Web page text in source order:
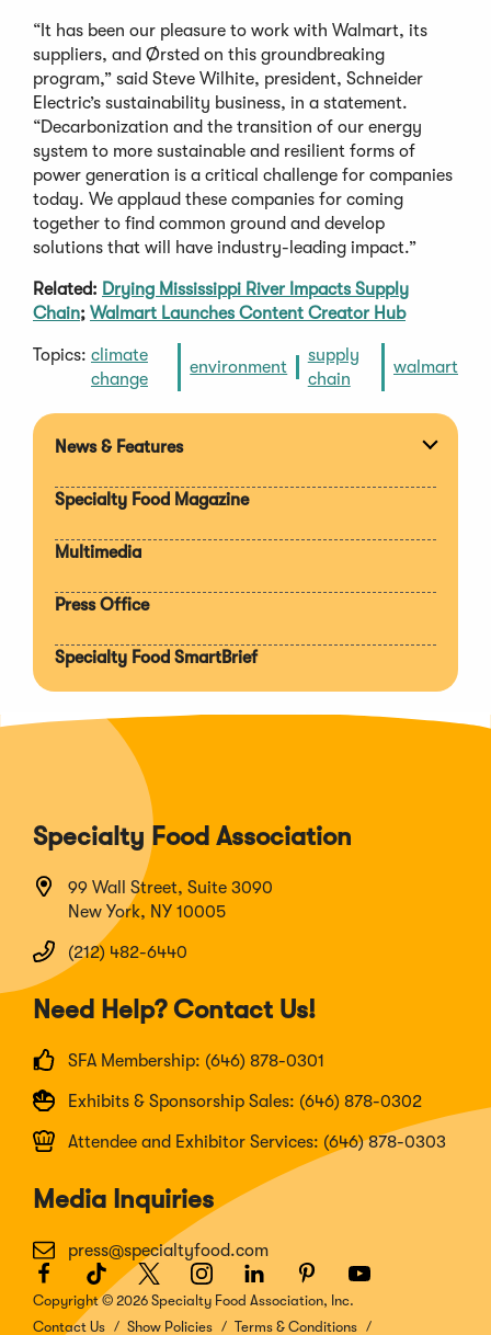
“It has been our pleasure to work with Walmart, its
suppliers, and Ørsted on this groundbreaking
program,” said Steve Wilhite, president, Schneider
Electric’s sustainability business, in a statement.
“Decarbonization and the transition of our energy
system to more sustainable and resilient forms of
power generation is a critical challenge for companies
today. We applaud these companies for coming
together to find common ground and develop
solutions that will have industry-leading impact.”
Related: Drying Mississippi River Impacts Supply
Chain; Walmart Launches Content Creator Hub
Topics: climate
change
environment
supply
chain
walmart
News & Features
Specialty Food Magazine
Multimedia
Press Office
Specialty Food SmartBrief
Specialty Food Association
99 Wall Street, Suite 3090
New York, NY 10005
(212) 482-6440
Need Help? Contact Us!
SFA Membership: (646) 878-0301
Exhibits & Sponsorship Sales: (646) 878-0302
Attendee and Exhibitor Services: (646) 878-0303
Media Inquiries
press@specialtyfood.com
Facebook
(Opens
in
a
TikTok
(Opens
in
a
Twitter
(Opens
in
a
Instagram
(Opens
in
a
LinkedIn
(Opens
in
a
Pinterest
(Opens
in
a
Youtube
(Opens
a
Copyright © 2026 Specialty Food Association, Inc.
Contact Us
Show Policies Terms & Conditions